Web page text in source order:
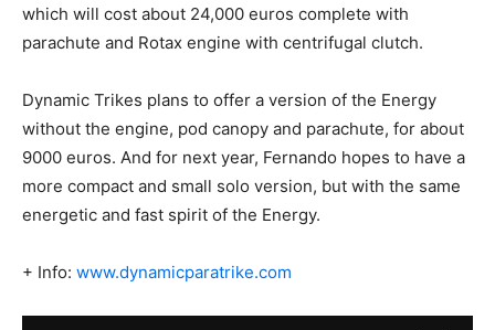
which will cost about 24,000 euros complete with
parachute and Rotax engine with centrifugal clutch.
Dynamic Trikes plans to offer a version of the Energy
without the engine, pod canopy and parachute, for about
9000 euros. And for next year, Fernando hopes to have a
more compact and small solo version, but with the same
energetic and fast spirit of the Energy.
+ Info: www.dynamicparatrike.com